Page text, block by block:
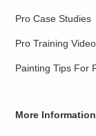
Pro Case Studies
Pro Training
Painting Tips For
More Information